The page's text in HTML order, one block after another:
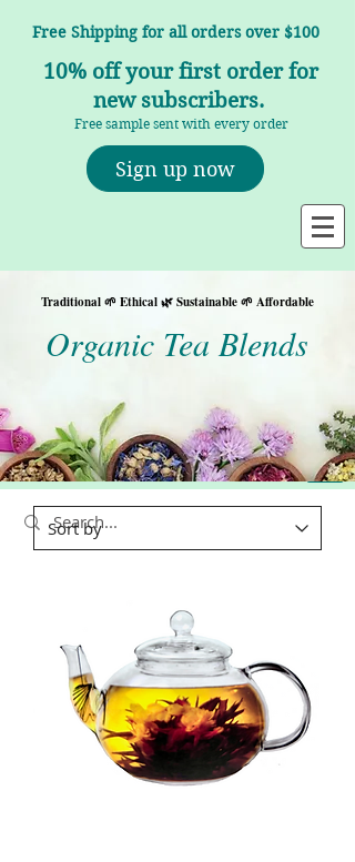
Free Shipping for all orders over $100
10% off your first order for
new subscribers.
Free sample sent with every order
Sign up now
Traditional 🌱 Ethical 🌿 Sustainable 🌱 Affordable
Organic Tea Blends